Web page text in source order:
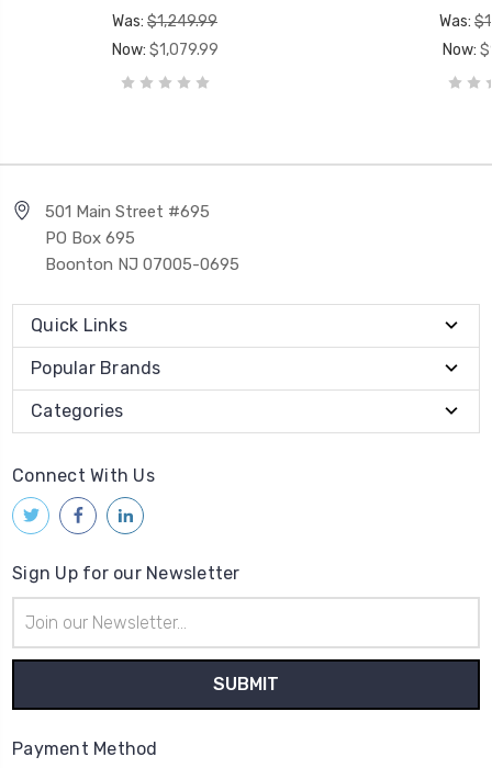
Was: $1,249.99
Now: $1,079.99
Was:
Now:
501 Main Street #695
PO Box 695
Boonton NJ 07005-0695
Quick Links
Popular Brands
Categories
Connect With Us
Sign Up for our Newsletter
Address
Payment Method